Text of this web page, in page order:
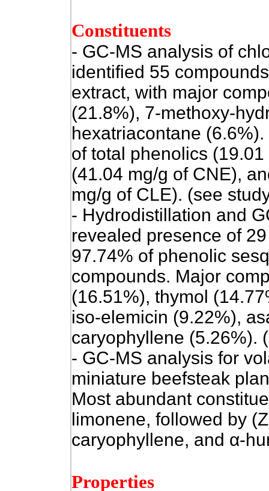
Constituents
- GC-MS analysis of
identified 55
extract, with major
(21.8%), 7-methoxy-
hexatriacontane
of total phenolics
(41.04 mg/g of CNE),
mg/g of CLE). (see
- Hydrodistillation and
revealed presence of
97.74% of phenolic
compounds. Major
(16.51%), thymol
iso-elemicin (9.22%),
caryophyllene (5.26%).
- GC-MS analysis for
miniature beefsteak
Most abundant
limonene, followed by
caryophyllene, and α-
Properties